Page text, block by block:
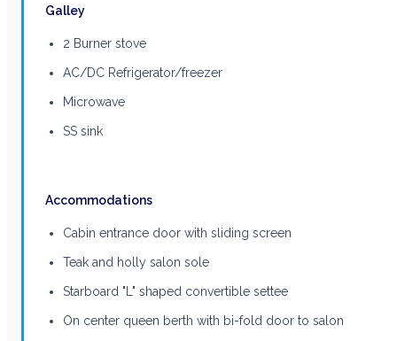
Galley
2 Burner stove
AC/DC Refrigerator/freezer
Microwave
SS sink
Accommodations
Cabin entrance door with sliding screen
Teak and holly salon sole
Starboard "L" shaped convertible settee
On center queen berth with bi-fold door to salon